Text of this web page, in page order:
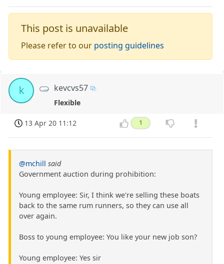
This post is unavailable
Please refer to our posting guidelines
k kevcvs57
Flexible
13 Apr 20 11:12 1
@mchill said
Government auction during prohibition:
Young employee: Sir, I think we're selling these boats
back to the same rum runners, so they can use all
over again.
Boss to young employee: You like your new job son?
Young employee: Yes sir